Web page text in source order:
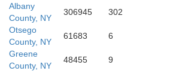
Albany
County, NY
306945 302
Otsego
County, NY
61683 6
Greene
County, NY
48455 9